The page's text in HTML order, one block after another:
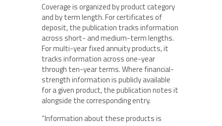
Coverage is organized by product category
and by term length. For certificates of
deposit, the publication tracks information
across short- and medium-term lengths.
For multi-year fixed annuity products, it
tracks information across one-year
through ten-year terms. Where financial-
strength information is publicly available
for a given product, the publication notes it
alongside the corresponding entry.
“Information about these products is